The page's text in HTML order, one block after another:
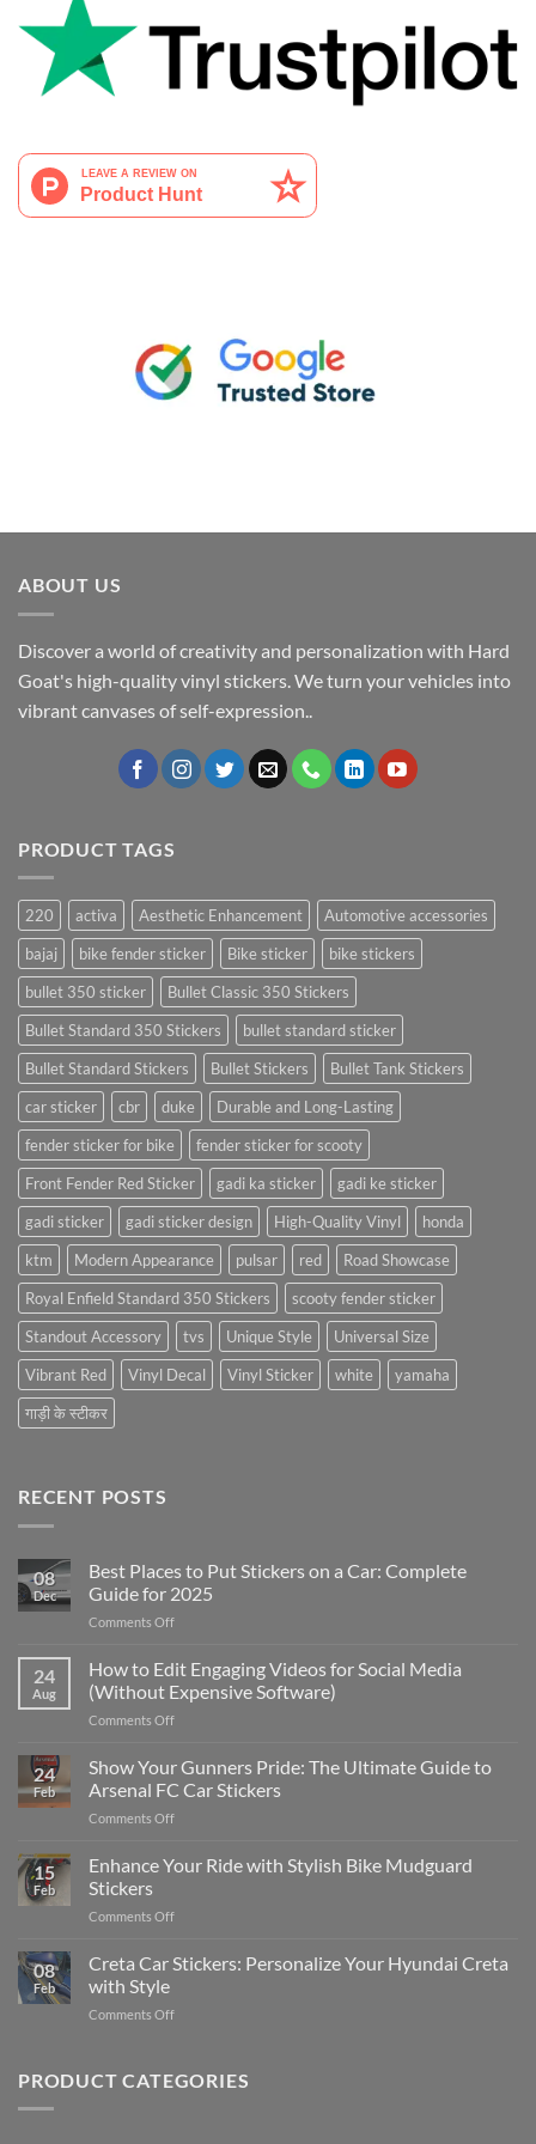
ABOUT US
Discover a world of creativity and personalization with Hard
Goat's high-quality vinyl stickers. We turn your vehicles into
vibrant canvases of self-expression..
PRODUCT TAGS
220 activa Aesthetic Enhancement
Automotive accessories
bajaj
bike fender sticker Bike sticker
bike stickers
bullet 350 sticker
Bullet Classic 350 Stickers
Bullet Standard 350 Stickers
bullet standard sticker
Bullet Standard Stickers
Bullet Stickers
Bullet Tank Stickers
car sticker
cbr duke
Durable and Long-Lasting
fender sticker for bike
fender sticker for scooty
Front Fender Red Sticker
gadi ka sticker
gadi ke sticker
gadi sticker
gadi sticker design High-Quality Vinyl
honda
ktm
Modern Appearance pulsar red
Road Showcase
Royal Enfield Standard 350 Stickers
scooty fender sticker
Standout Accessory
tvs Unique Style
Universal Size
Vibrant Red
Vinyl Decal Vinyl Sticker white
yamaha
गाड़ी के स्टीकर
RECENT POSTS
08
Dec
Best Places to Put Stickers on a Car: Complete
Guide for 2025
Comments Offon
Places
to
Put
Stickers
a
Car:
2025
24
Aug
How to Edit Engaging Videos for Social Media
(Without Expensive Software)
Comments Offon
to
Edit
Engaging
Videos
Social
24
Feb
Show Your Gunners Pride: The Ultimate Guide to
Arsenal FC Car Stickers
Comments Offon
Your
Gunners
The
Guide
15
Feb
Enhance Your Ride with Stylish Bike Mudguard
Stickers
Comments Offon
Your
Ride
Stylish
Stickers
08
Feb
Creta Car Stickers: Personalize Your Hyundai Creta
with Style
Comments Offon
Stickers:
PRODUCT CATEGORIES